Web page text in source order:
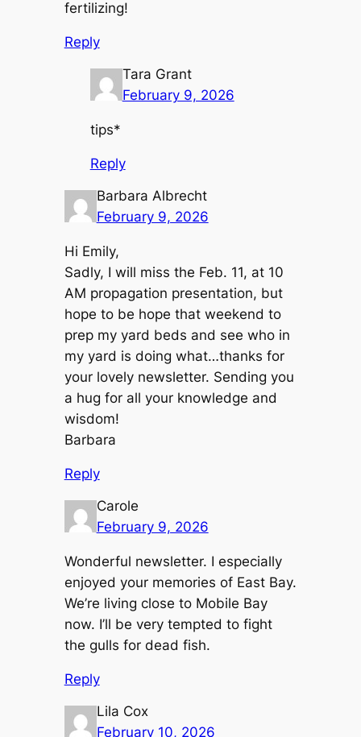
fertilizing!
Reply
Tara Grant
February 9, 2026
tips*
Reply
Barbara Albrecht
February 9, 2026
Hi Emily,
Sadly, I will miss the Feb. 11, at 10
AM propagation presentation, but
hope to be hope that weekend to
prep my yard beds and see who in
my yard is doing what…thanks for
your lovely newsletter. Sending you
a hug for all your knowledge and
wisdom!
Barbara
Reply
Carole
February 9, 2026
Wonderful newsletter. I especially
enjoyed your memories of East Bay.
We’re living close to Mobile Bay
now. I’ll be very tempted to fight
the gulls for dead fish.
Reply
Lila Cox
February 10, 2026